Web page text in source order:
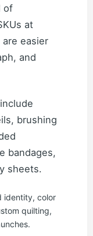
of
at
easier
and
brushing
bandages,
sheets.
identity, color
quilting,